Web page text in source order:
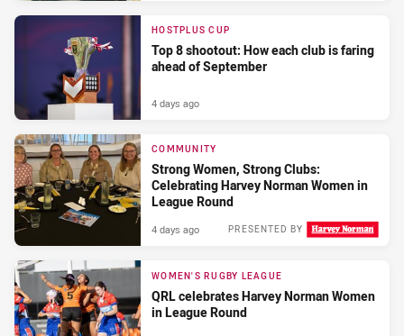
HOSTPLUS CUP
Top 8 shootout: How each club is faring
ahead of September
4 days ago
COMMUNITY
Strong Women, Strong Clubs:
Celebrating Harvey Norman Women in
League Round
PRESENTED BY
4 days ago
WOMEN'S RUGBY LEAGUE
QRL celebrates Harvey Norman Women
in League Round